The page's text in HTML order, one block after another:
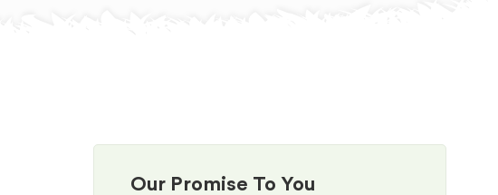
Our Promise To You